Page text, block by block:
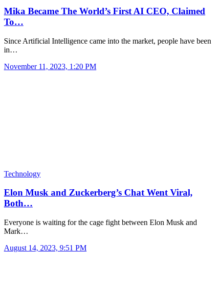
Mika Became The World’s First AI CEO, Claimed
To…
Since Artificial Intelligence came into the market, people have been
in…
November 11, 2023, 1:20 PM
Technology
Elon Musk and Zuckerberg’s Chat Went Viral,
Both…
Everyone is waiting for the cage fight between Elon Musk and
Mark…
August 14, 2023, 9:51 PM